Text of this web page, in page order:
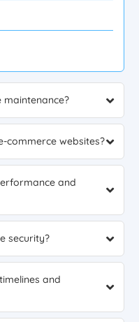
commerce websites?
and
security?
and